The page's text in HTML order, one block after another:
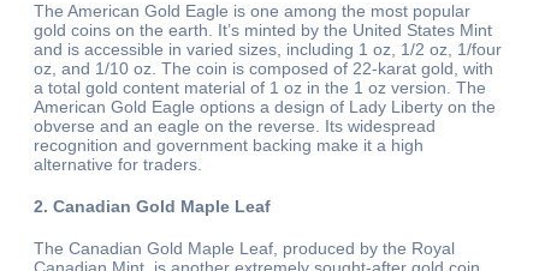
The American Gold Eagle is one among the most popular
gold coins on the earth. It’s minted by the United States Mint
and is accessible in varied sizes, including 1 oz, 1/2 oz, 1/four
oz, and 1/10 oz. The coin is composed of 22-karat gold, with
a total gold content material of 1 oz in the 1 oz version. The
American Gold Eagle options a design of Lady Liberty on the
obverse and an eagle on the reverse. Its widespread
recognition and government backing make it a high
alternative for traders.
2. Canadian Gold Maple Leaf
The Canadian Gold Maple Leaf, produced by the Royal
Canadian Mint, is another extremely sought-after gold coin.